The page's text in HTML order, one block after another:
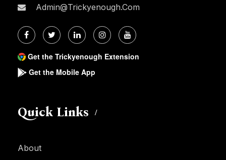
Admin@trickyenough.com
Get the Trickyenough Extension
Get the Mobile App
Quick Links
About